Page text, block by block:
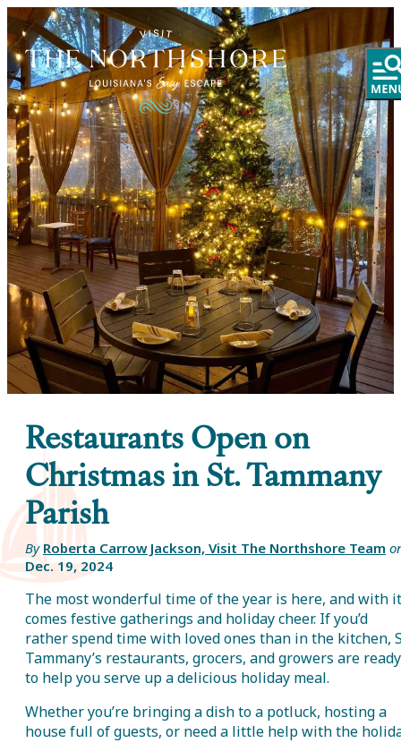
Restaurants Open on
Christmas in St. Tammany
Parish
By Roberta Carrow Jackson, Visit The Northshore Team
Dec. 19, 2024
The most wonderful time of the year is here, and with it
comes festive gatherings and holiday cheer. If you’d
rather spend time with loved ones than in the kitchen,
Tammany’s restaurants, grocers, and growers are ready
to help you serve up a delicious holiday meal.
Whether you’re bringing a dish to a potluck, hosting a
house full of guests, or need a little help with the